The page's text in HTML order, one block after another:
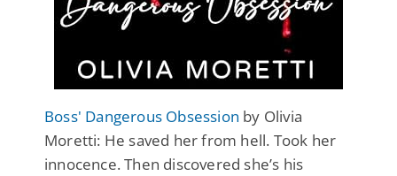
Boss' Dangerous Obsession by Olivia
Moretti: He saved her from hell. Took her
innocence. Then discovered she’s his